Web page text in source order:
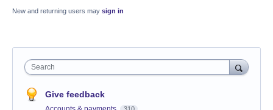
New and returning users may sign in
Search
Give feedback